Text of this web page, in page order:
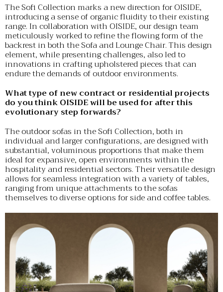
The Sofi Collection marks a new direction for OISIDE,
introducing a sense of organic fluidity to their existing
range. In collaboration with OISIDE, our design team
meticulously worked to refine the flowing form of the
backrest in both the Sofa and Lounge Chair. This design
element, while presenting challenges, also led to
innovations in crafting upholstered pieces that can
endure the demands of outdoor environments.
What type of new contract or residential projects
do you think OISIDE will be used for after this
evolutionary step forwards?
The outdoor sofas in the Sofi Collection, both in
individual and larger configurations, are designed with
substantial, voluminous proportions that make them
ideal for expansive, open environments within the
hospitality and residential sectors. Their versatile design
allows for seamless integration with a variety of tables,
ranging from unique attachments to the sofas
themselves to diverse options for side and coffee tables.